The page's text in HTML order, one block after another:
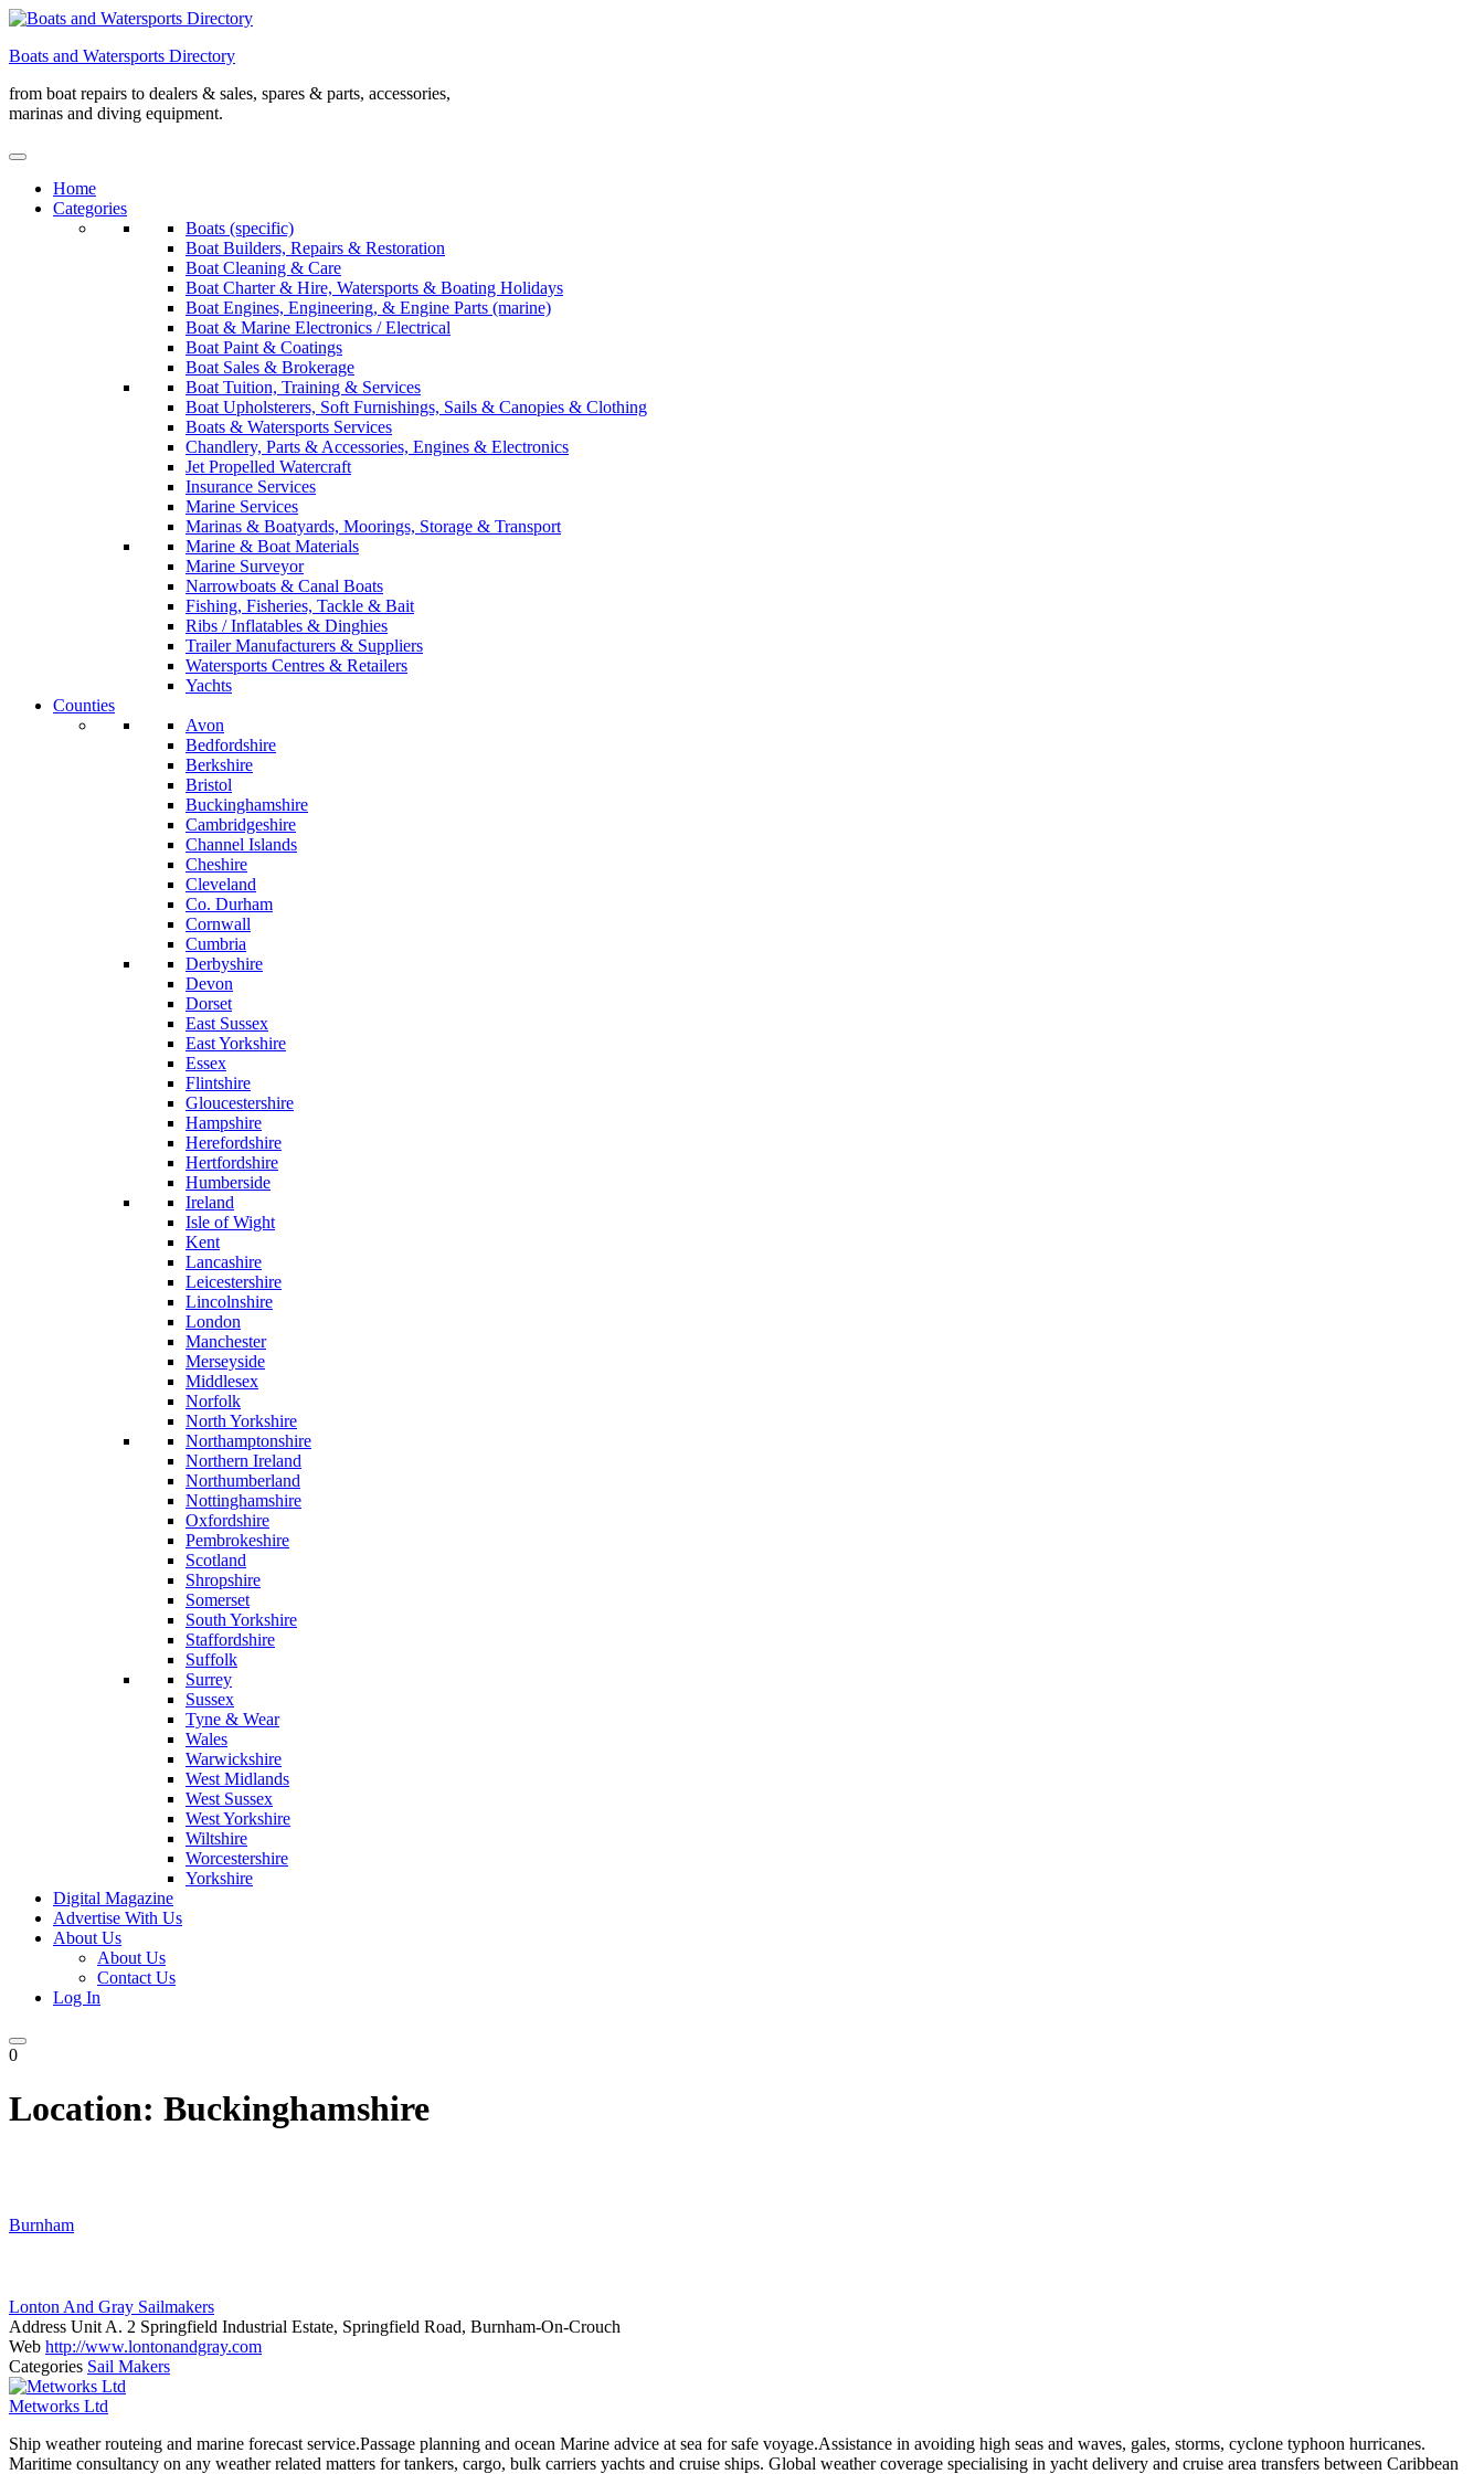
Skip
content
Boats and Watersports Directory
from boat repairs to dealers & sales, spares & parts, accessories,
marinas and diving equipment.
Home
Categories
Boats (specific)
Boat Builders, Repairs & Restoration
Boat Cleaning & Care
Boat Charter & Hire, Watersports & Boating Holidays
Boat Engines, Engineering, & Engine Parts (marine)
Boat & Marine Electronics / Electrical
Boat Paint & Coatings
Boat Sales & Brokerage
Boat Tuition, Training & Services
Boat Upholsterers, Soft Furnishings, Sails & Canopies & Clothing
Boats & Watersports Services
Chandlery, Parts & Accessories, Engines & Electronics
Jet Propelled Watercraft
Insurance Services
Marine Services
Marinas & Boatyards, Moorings, Storage & Transport
Marine & Boat Materials
Marine Surveyor
Narrowboats & Canal Boats
Fishing, Fisheries, Tackle & Bait
Ribs / Inflatables & Dinghies
Trailer Manufacturers & Suppliers
Watersports Centres & Retailers
Yachts
Counties
Avon
Bedfordshire
Berkshire
Bristol
Buckinghamshire
Cambridgeshire
Channel Islands
Cheshire
Cleveland
Co. Durham
Cornwall
Cumbria
Derbyshire
Devon
Dorset
East Sussex
East Yorkshire
Essex
Flintshire
Gloucestershire
Hampshire
Herefordshire
Hertfordshire
Humberside
Ireland
Isle of Wight
Kent
Lancashire
Leicestershire
Lincolnshire
London
Manchester
Merseyside
Middlesex
Norfolk
North Yorkshire
Northamptonshire
Northern Ireland
Northumberland
Nottinghamshire
Oxfordshire
Pembrokeshire
Scotland
Shropshire
Somerset
South Yorkshire
Staffordshire
Suffolk
Surrey
Sussex
Tyne & Wear
Wales
Warwickshire
West Midlands
West Sussex
West Yorkshire
Wiltshire
Worcestershire
Yorkshire
Digital Magazine
Advertise With Us
About Us
About Us
Contact Us
Log In
0
Location: Buckinghamshire
Burnham
Lonton And Gray Sailmakers
Address Unit A. 2 Springfield Industrial Estate, Springfield Road, Burnham-On-Crouch
Web http://www.lontonandgray.com
Categories Sail Makers
Metworks Ltd
Ship weather routeing and marine forecast service.Passage planning and ocean Marine advice at sea for safe voyage.Assistance in avoiding high seas and waves, gales, storms, cyclone typhoon hurricanes.
Maritime consultancy on any weather related matters for tankers, cargo, bulk carriers yachts and cruise ships. Global weather coverage specialising in yacht delivery and cruise area transfers between Caribbean